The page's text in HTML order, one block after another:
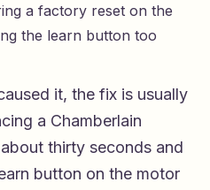
a factory reset on the
the learn button too
it, the fix is usually
a Chamberlain
thirty seconds and
button on the motor